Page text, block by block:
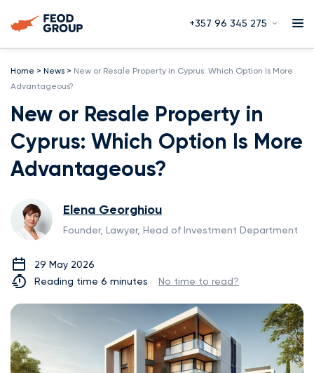
+357 96 345 275
Home > News > New or Resale Property in Cyprus: Which Option Is More
Advantageous?
New or Resale Property in
Cyprus: Which Option Is More
Advantageous?
Elena Georghiou
Founder, Lawyer, Head of Investment Department
29 May 2026
Reading time 6 minutes
No time to read?